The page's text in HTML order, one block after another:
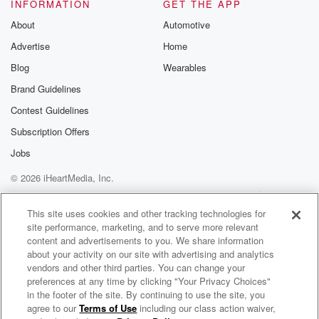
So I was like, let me tell you, thank you
all for sun and in Suit Daddy's Sypie Radio. I'm
your whole sugarl and Race two too much love, God
bless you'll have a blessed one and you take care.
I am out
INFORMATION
About
Advertise
Blog
Brand Guidelines
Contest Guidelines
Subscription Offers
Jobs
GET THE APP
Automotive
Home
Wearables
© 2026 iHeartMedia, Inc.
Help
Privacy Policy
Your Privacy Choices
Terms of Use
AdChoices
Daily Topics Radio
This site uses cookies and other tracking technologies for
site performance, marketing, and to serve more relevant
content and advertisements to you. We share information
about your activity on our site with advertising and analytics
vendors and other third parties. You can change your
preferences at any time by clicking "Your Privacy Choices"
in the footer of the site. By continuing to use the site, you
agree to ourTerms of Use including our class action waiver,